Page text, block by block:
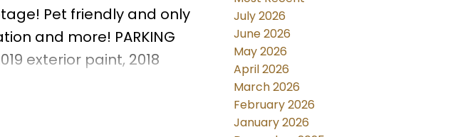
Pet friendly and only
and more! PARKING
exterior paint, 2018
and easy to show!
July 2026
June 2026
May 2026
April 2026
March 2026
February 2026
January 2026